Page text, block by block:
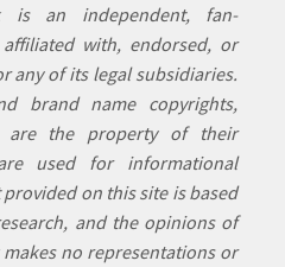
is an independent, fan-
with, endorsed, or
any of its legal subsidiaries.
brand name copyrights,
are the property of their
used for informational
on this site is based
and the opinions of
no representations or